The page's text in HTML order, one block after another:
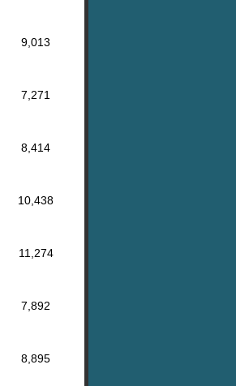
9,013
7,271
8,414
10,438
11,274
7,892
8,895